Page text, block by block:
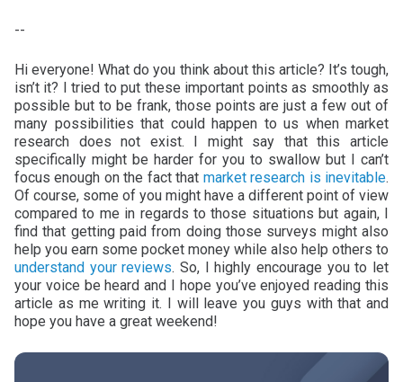
--
Hi everyone! What do you think about this article? It’s tough,
isn’t it? I tried to put these important points as smoothly as
possible but to be frank, those points are just a few out of
many possibilities that could happen to us when market
research does not exist. I might say that this article
specifically might be harder for you to swallow but I can’t
focus enough on the fact that market research is inevitable.
Of course, some of you might have a different point of view
compared to me in regards to those situations but again, I
find that getting paid from doing those surveys might also
help you earn some pocket money while also help others to
understand your reviews. So, I highly encourage you to let
your voice be heard and I hope you’ve enjoyed reading this
article as me writing it. I will leave you guys with that and
hope you have a great weekend!